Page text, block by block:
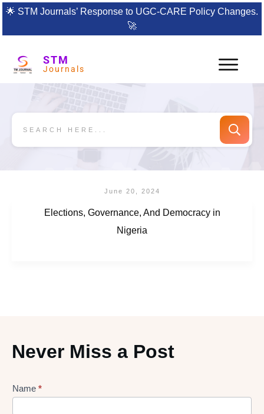
🌟 STM Journals’ Response to UGC-CARE Policy Changes.
🚀
STM
Journals
June 20, 2024
Elections, Governance, And Democracy in
Nigeria
Never Miss a Post
Lead
Name *